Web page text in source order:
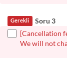
Soru 3
Gerekli
[Cancellation
We will not